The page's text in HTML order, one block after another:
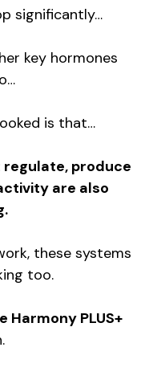
significantly…
key hormones
is that…
produce
are also
these systems
too.
Harmony PLUS+